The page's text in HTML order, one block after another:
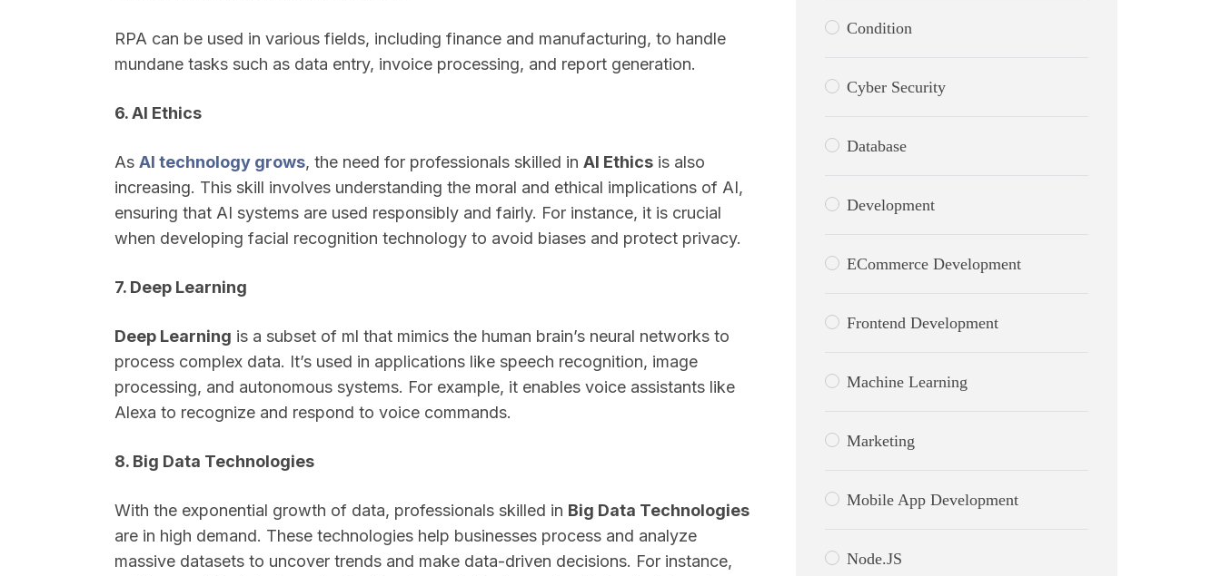
RPA can be used in various fields, including finance and manufacturing, to handle
mundane tasks such as data entry, invoice processing, and report generation.
6. AI Ethics
As AI technology grows, the need for professionals skilled in AI Ethics is also
increasing. This skill involves understanding the moral and ethical implications of AI,
ensuring that AI systems are used responsibly and fairly. For instance, it is crucial
when developing facial recognition technology to avoid biases and protect privacy.
7. Deep Learning
Deep Learning is a subset of ml that mimics the human brain’s neural networks to
process complex data. It’s used in applications like speech recognition, image
processing, and autonomous systems. For example, it enables voice assistants like
Alexa to recognize and respond to voice commands.
8. Big Data Technologies
With the exponential growth of data, professionals skilled in Big Data Technologies
are in high demand. These technologies help businesses process and analyze
massive datasets to uncover trends and make data-driven decisions. For instance,
Condition
Cyber Security
Database
Development
ECommerce Development
Frontend Development
Machine Learning
Marketing
Mobile App Development
Node.JS